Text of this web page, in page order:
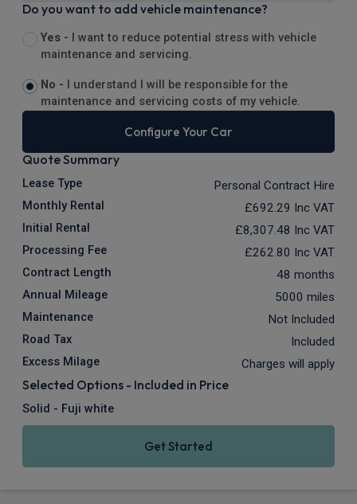
Do you want to add vehicle maintenance?
Yes -
I want to reduce potential stress with vehicle
maintenance and servicing.
No -
I understand I will be responsible for the
maintenance and servicing costs of my vehicle.
Configure Your Car
Quote Summary
Lease Type Personal Contract Hire
Monthly Rental £692.29 Inc VAT
Initial Rental £8,307.48 Inc VAT
Processing Fee £262.80 Inc VAT
Contract Length 48 months
Annual Mileage 5000 miles
Maintenance Not Included
Road Tax Included
Excess Milage Charges will apply
Selected Options - Included in Price
Solid - Fuji white
Get Started